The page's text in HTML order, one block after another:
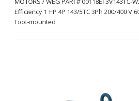
Efficiency 1 HP 4P 143/5TC 3Ph 200/400 V
Foot-mounted